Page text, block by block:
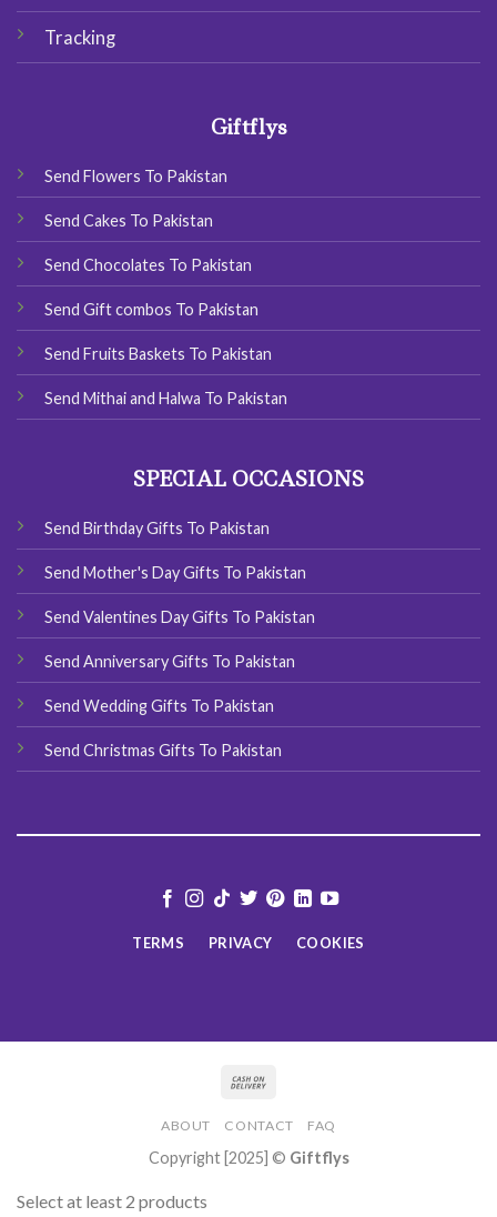
Tracking
Giftflys
Send Flowers To Pakistan
Send Cakes To Pakistan
Send Chocolates To Pakistan
Send Gift combos To Pakistan
Send Fruits Baskets To Pakistan
Send Mithai and Halwa To Pakistan
SPECIAL OCCASIONS
Send Birthday Gifts To Pakistan
Send Mother's Day Gifts To Pakistan
Send Valentines Day Gifts To Pakistan
Send Anniversary Gifts To Pakistan
Send Wedding Gifts To Pakistan
Send Christmas Gifts To Pakistan
TERMS PRIVACY COOKIES
ABOUT CONTACT FAQ
Copyright [2025] © Giftflys
Select at least 2 products